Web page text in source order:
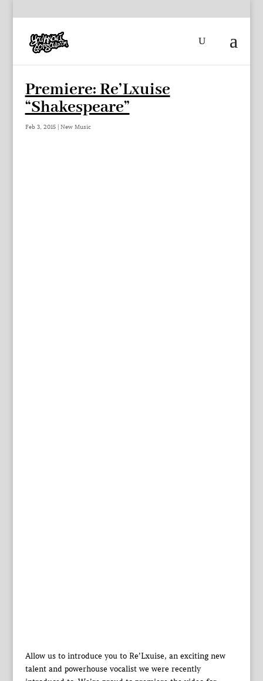
Premiere: Re’Lxuise
“Shakespeare”
Feb 3, 2015| New Music
Allow us to introduce you to Re’Lxuise, an exciting new
talent and powerhouse vocalist we were recently